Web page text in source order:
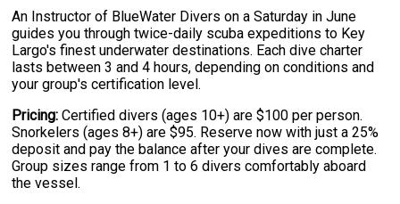
An Instructor of BlueWater Divers on a Saturday in June
guides you through twice-daily scuba expeditions to Key
Largo's finest underwater destinations. Each dive charter
lasts between 3 and 4 hours, depending on conditions and
your group's certification level.
Pricing: Certified divers (ages 10+) are $100 per person.
Snorkelers (ages 8+) are $95. Reserve now with just a 25%
deposit and pay the balance after your dives are complete.
Group sizes range from 1 to 6 divers comfortably aboard
the vessel.